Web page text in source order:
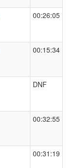
00:26:05
00:15:34
DNF
00:32:55
00:31:19